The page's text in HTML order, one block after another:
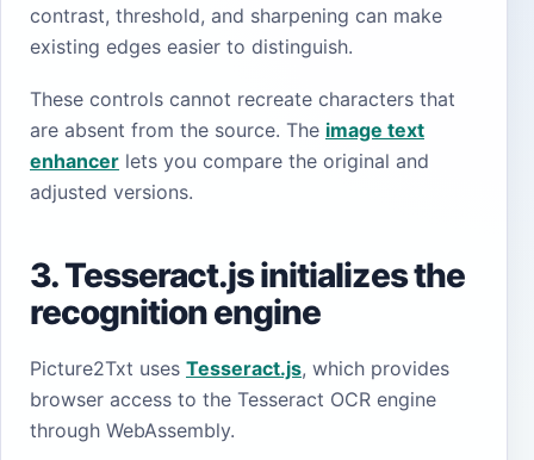
contrast, threshold, and sharpening can make
existing edges easier to distinguish.
These controls cannot recreate characters that
are absent from the source. The image text
enhancer lets you compare the original and
adjusted versions.
3. Tesseract.js initializes the
recognition engine
Picture2Txt uses Tesseract.js, which provides
browser access to the Tesseract OCR engine
through WebAssembly.